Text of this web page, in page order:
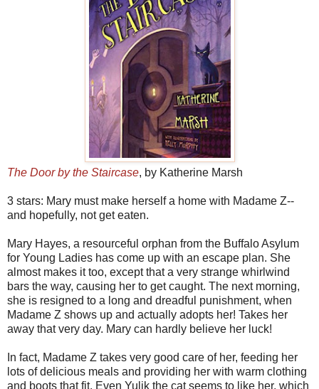
The Door by the Staircase, by Katherine Marsh
3 stars: Mary must make herself a home with Madame Z--
and hopefully, not get eaten.
Mary Hayes, a resourceful orphan from the Buffalo Asylum
for Young Ladies has come up with an escape plan. She
almost makes it too, except that a very strange whirlwind
bars the way, causing her to get caught. The next morning,
she is resigned to a long and dreadful punishment, when
Madame Z shows up and actually adopts her! Takes her
away that very day. Mary can hardly believe her luck!
In fact, Madame Z takes very good care of her, feeding her
lots of delicious meals and providing her with warm clothing
and boots that fit. Even Yulik the cat seems to like her, which